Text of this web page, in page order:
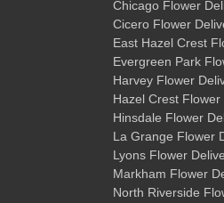
Chicago Flower
Cicero Flower
East Hazel Crest
Evergreen Park
Harvey Flower
Hazel Crest Flower
Hinsdale Flower
La Grange Flower
Lyons Flower
Markham Flower
North Riverside